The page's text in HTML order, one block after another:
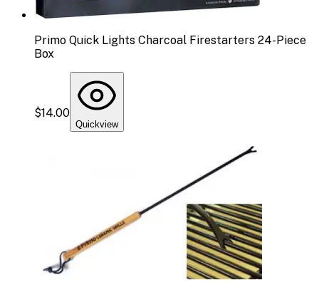
Primo Quick Lights Charcoal Firestarters 24-Piece
Box
$14.00
Quickview